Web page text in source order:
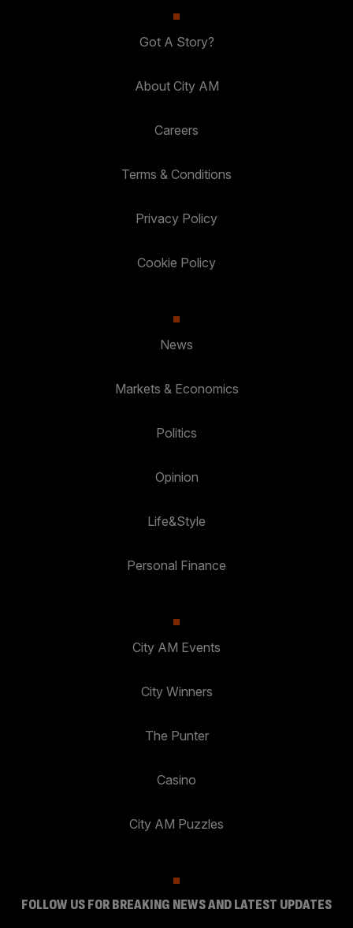
Got A Story?
About City AM
Careers
Terms & Conditions
Privacy Policy
Cookie Policy
News
Markets & Economics
Politics
Opinion
Life&Style
Personal Finance
City AM Events
City Winners
The Punter
Casino
City AM Puzzles
FOLLOW US FOR BREAKING NEWS AND LATEST UPDATES